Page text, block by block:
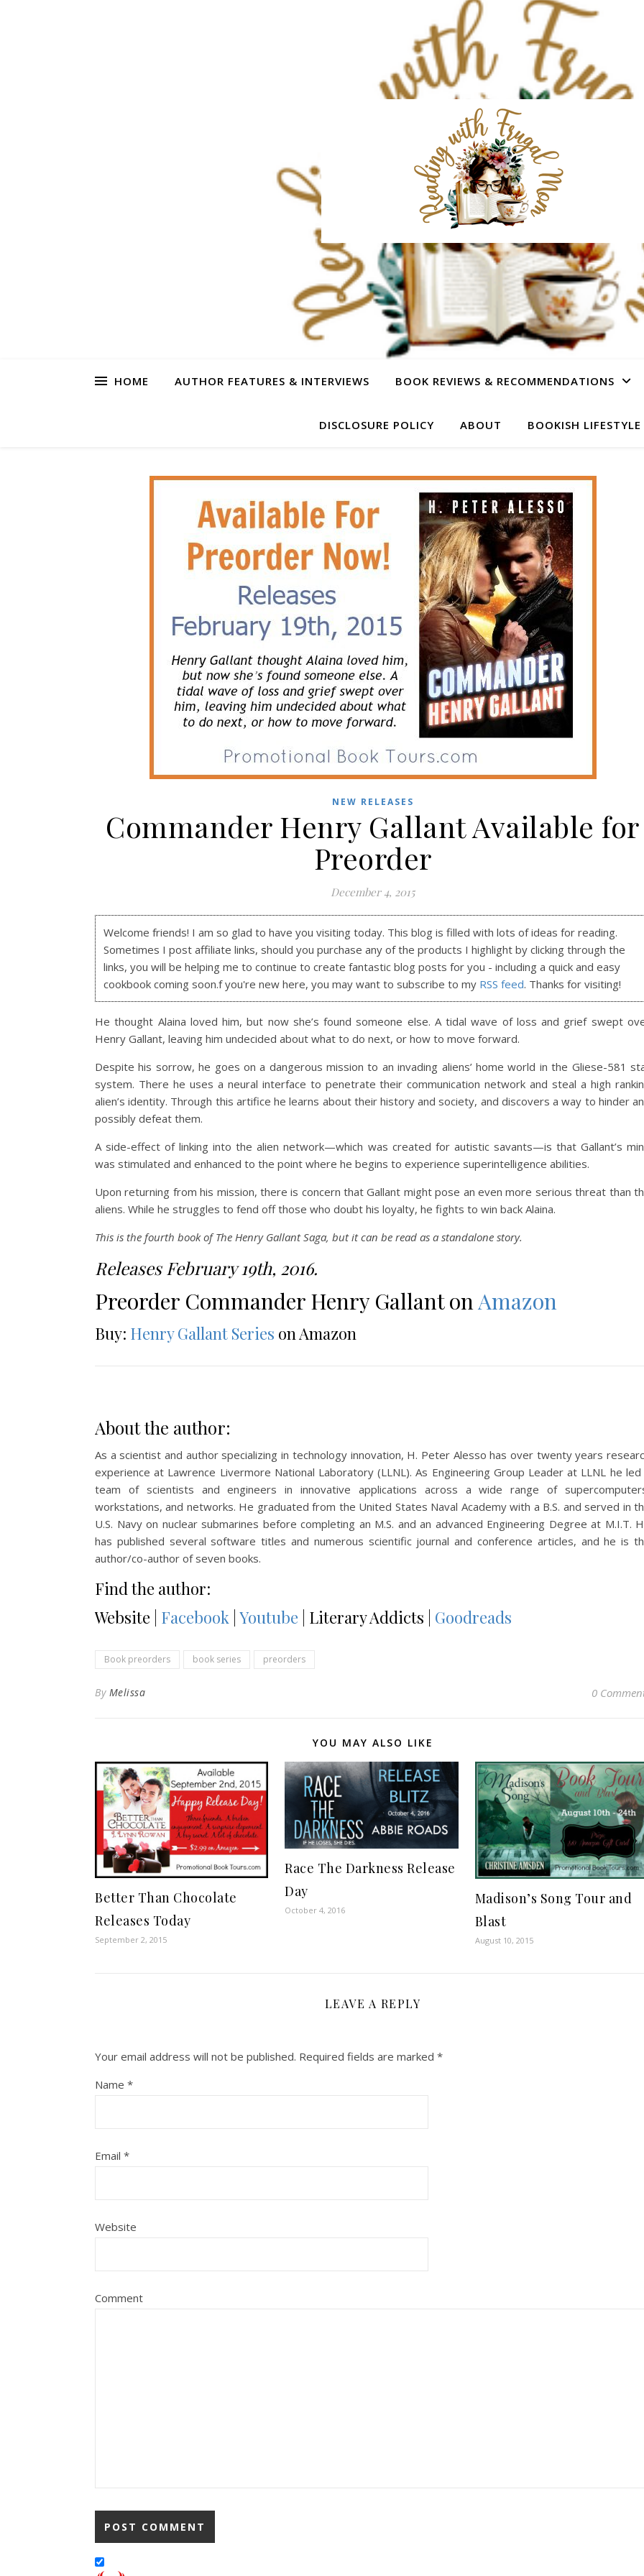
HOME AUTHOR FEATURES & INTERVIEWS BOOK REVIEWS & RECOMMENDATIONS
DISCLOSURE POLICY ABOUT BOOKISH LIFESTYLE
NEW RELEASES
Commander Henry Gallant Available for
Preorder
December 4, 2015
Welcome friends! I am so glad to have you visiting today. This blog is filled with lots of ideas for reading.
Sometimes I post affiliate links, should you purchase any of the products I highlight by clicking through the
links, you will be helping me to continue to create fantastic blog posts for you - including a quick and easy
cookbook coming soon.f you're new here, you may want to subscribe to my RSS feed. Thanks for visiting!
He thought Alaina loved him, but now she’s found someone else. A tidal wave of loss and grief swept
Henry Gallant, leaving him undecided about what to do next, or how to move forward.
Despite his sorrow, he goes on a dangerous mission to an invading aliens’ home world in the Gliese-581
system. There he uses a neural interface to penetrate their communication network and steal a high
alien’s identity. Through this artifice he learns about their history and society, and discovers a way to hinder
possibly defeat them.
A side-effect of linking into the alien network—which was created for autistic savants—is that Gallant’s
was stimulated and enhanced to the point where he begins to experience superintelligence abilities.
Upon returning from his mission, there is concern that Gallant might pose an even more serious threat than
aliens. While he struggles to fend off those who doubt his loyalty, he fights to win back Alaina.
This is the fourth book of The Henry Gallant Saga, but it can be read as a standalone story.
Releases February 19th, 2016.
Preorder Commander Henry Gallant on Amazon
Buy: Henry Gallant Series on Amazon
About the author:
As a scientist and author specializing in technology innovation, H. Peter Alesso has over twenty years
experience at Lawrence Livermore National Laboratory (LLNL). As Engineering Group Leader at LLNL he led
team of scientists and engineers in innovative applications across a wide range of
workstations, and networks. He graduated from the United States Naval Academy with a B.S. and served in
U.S. Navy on nuclear submarines before completing an M.S. and an advanced Engineering Degree at M.I.T.
has published several software titles and numerous scientific journal and conference articles, and he is
author/co-author of seven books.
Find the author:
Website | Facebook Youtube | Literary Addicts | Goodreads
Book preorders book series preorders
By Melissa 0
YOU MAY ALSO LIKE
Better Than Chocolate
Releases Today
September 2, 2015
Race The Darkness Release
Day
October 4, 2016
Madison’s Song Tour and
Blast
August 10, 2015
LEAVE A REPLY
Your email address will not be published. Required fields are marked *
Name *
Email *
Website
Comment